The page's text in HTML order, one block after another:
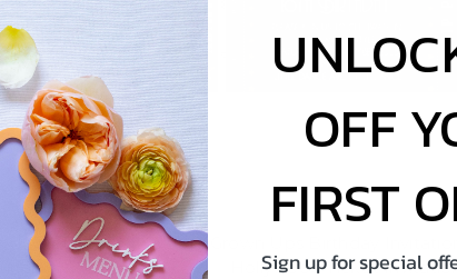
Invitations -
Hollywood Ticket
OFF
FIRST
Sign up for special